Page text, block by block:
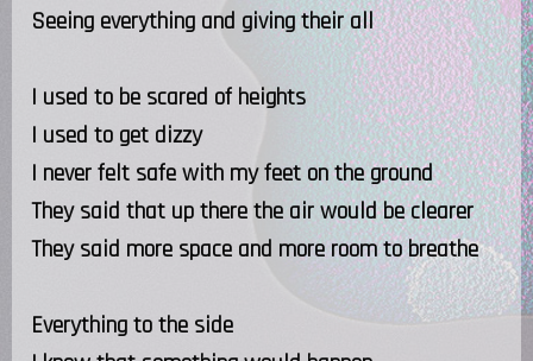
Seeing everything and giving their all
I used to be scared of heights
I used to get dizzy
I never felt safe with my feet on the ground
They said that up there the air would be clearer
They said more space and more room to breathe
Everything to the side